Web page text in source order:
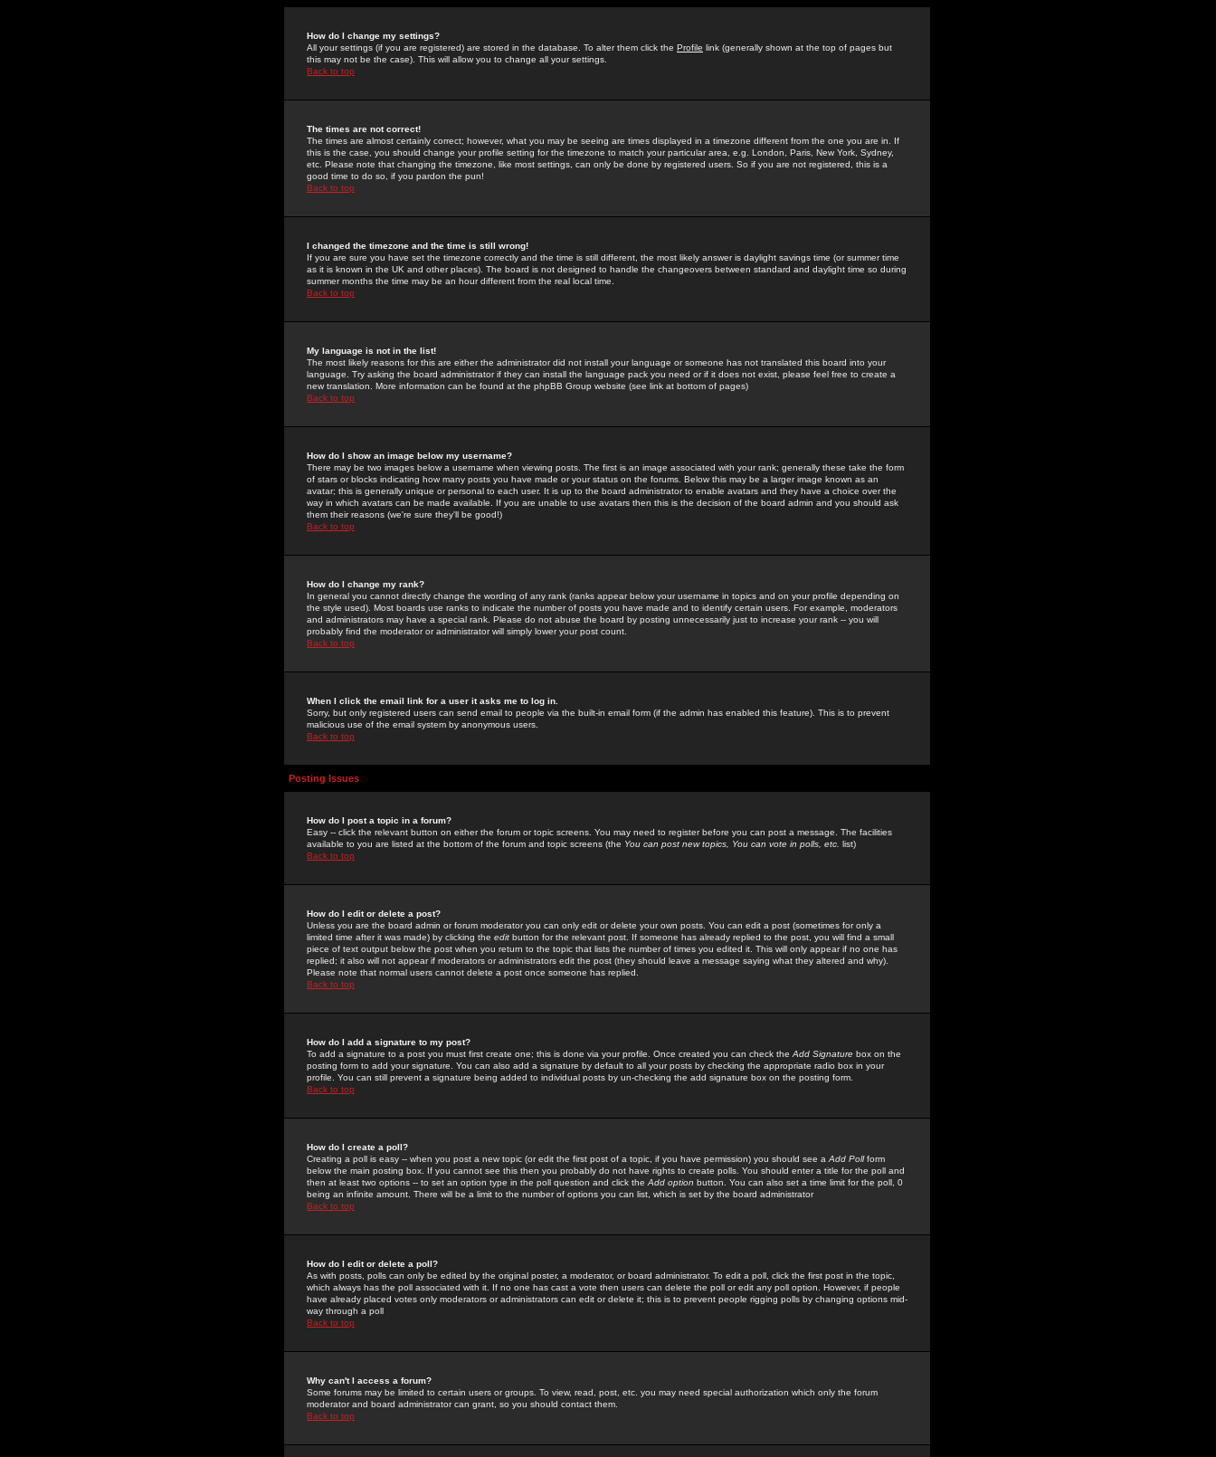
How do I change my settings?
All your settings (if you are registered) are stored in the database. To alter them click the Profile link (generally shown at the top of pages but
this may not be the case). This will allow you to change all your settings.
Back to top
The times are not correct!
The times are almost certainly correct; however, what you may be seeing are times displayed in a timezone different from the one you are in. If
this is the case, you should change your profile setting for the timezone to match your particular area, e.g. London, Paris, New York, Sydney,
etc. Please note that changing the timezone, like most settings, can only be done by registered users. So if you are not registered, this is a
good time to do so, if you pardon the pun!
Back to top
I changed the timezone and the time is still wrong!
If you are sure you have set the timezone correctly and the time is still different, the most likely answer is daylight savings time (or summer time
as it is known in the UK and other places). The board is not designed to handle the changeovers between standard and daylight time so during
summer months the time may be an hour different from the real local time.
Back to top
My language is not in the list!
The most likely reasons for this are either the administrator did not install your language or someone has not translated this board into your
language. Try asking the board administrator if they can install the language pack you need or if it does not exist, please feel free to create a
new translation. More information can be found at the phpBB Group website (see link at bottom of pages)
Back to top
How do I show an image below my username?
There may be two images below a username when viewing posts. The first is an image associated with your rank; generally these take the form
of stars or blocks indicating how many posts you have made or your status on the forums. Below this may be a larger image known as an
avatar; this is generally unique or personal to each user. It is up to the board administrator to enable avatars and they have a choice over the
way in which avatars can be made available. If you are unable to use avatars then this is the decision of the board admin and you should ask
them their reasons (we're sure they'll be good!)
Back to top
How do I change my rank?
In general you cannot directly change the wording of any rank (ranks appear below your username in topics and on your profile depending on
the style used). Most boards use ranks to indicate the number of posts you have made and to identify certain users. For example, moderators
and administrators may have a special rank. Please do not abuse the board by posting unnecessarily just to increase your rank -- you will
probably find the moderator or administrator will simply lower your post count.
Back to top
When I click the email link for a user it asks me to log in.
Sorry, but only registered users can send email to people via the built-in email form (if the admin has enabled this feature). This is to prevent
malicious use of the email system by anonymous users.
Back to top
Posting Issues
How do I post a topic in a forum?
Easy -- click the relevant button on either the forum or topic screens. You may need to register before you can post a message. The facilities
available to you are listed at the bottom of the forum and topic screens (the You can post new topics, You can vote in polls, etc. list)
Back to top
How do I edit or delete a post?
Unless you are the board admin or forum moderator you can only edit or delete your own posts. You can edit a post (sometimes for only a
limited time after it was made) by clicking the edit button for the relevant post. If someone has already replied to the post, you will find a small
piece of text output below the post when you return to the topic that lists the number of times you edited it. This will only appear if no one has
replied; it also will not appear if moderators or administrators edit the post (they should leave a message saying what they altered and why).
Please note that normal users cannot delete a post once someone has replied.
Back to top
How do I add a signature to my post?
To add a signature to a post you must first create one; this is done via your profile. Once created you can check the Add Signature box on the
posting form to add your signature. You can also add a signature by default to all your posts by checking the appropriate radio box in your
profile. You can still prevent a signature being added to individual posts by un-checking the add signature box on the posting form.
Back to top
How do I create a poll?
Creating a poll is easy -- when you post a new topic (or edit the first post of a topic, if you have permission) you should see a Add Pollform
below the main posting box. If you cannot see this then you probably do not have rights to create polls. You should enter a title for the poll and
then at least two options -- to set an option type in the poll question and click the Add option button. You can also set a time limit for the poll, 0
being an infinite amount. There will be a limit to the number of options you can list, which is set by the board administrator
Back to top
How do I edit or delete a poll?
As with posts, polls can only be edited by the original poster, a moderator, or board administrator. To edit a poll, click the first post in the topic,
which always has the poll associated with it. If no one has cast a vote then users can delete the poll or edit any poll option. However, if people
have already placed votes only moderators or administrators can edit or delete it; this is to prevent people rigging polls by changing options mid-
way through a poll
Back to top
Why can't I access a forum?
Some forums may be limited to certain users or groups. To view, read, post, etc. you may need special authorization which only the forum
moderator and board administrator can grant, so you should contact them.
Back to top